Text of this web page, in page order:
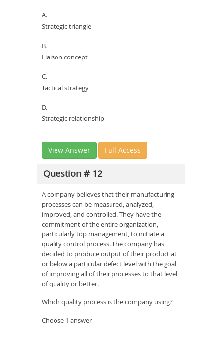
A.
Strategic triangle
B.
Liaison concept
C.
Tactical strategy
D.
Strategic relationship
View Answer Full Access
Question # 12
A company believes that their manufacturing
processes can be measured, analyzed,
improved, and controlled. They have the
commitment of the entire organization,
particularly top management, to initiate a
quality control process. The company has
decided to produce output of their product at
or below a particular defect level with the goal
of improving all of their processes to that level
of quality or better.
Which quality process is the company using?
Choose 1 answer